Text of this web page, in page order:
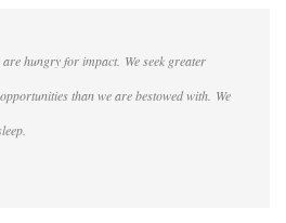
are hungry for impact. We seek greater
than we are bestowed with. We